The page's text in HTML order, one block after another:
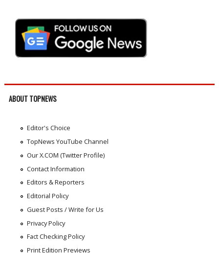
ABOUT TOPNEWS
Editor's Choice
TopNews YouTube Channel
Our X.COM (Twitter Profile)
Contact Information
Editors & Reporters
Editorial Policy
Guest Posts / Write for Us
Privacy Policy
Fact Checking Policy
Print Edition Previews